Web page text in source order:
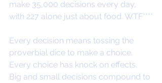
make 35,000 decisions every day,
with 227 alone just about food. WTF****
Every decision means tossing the
proverbial dice to make a choice.
Every choice has knock on effects.
Big and small decisions compound to